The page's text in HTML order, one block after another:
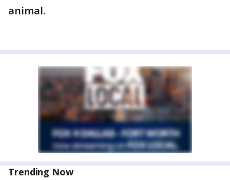
animal.
Trending Now